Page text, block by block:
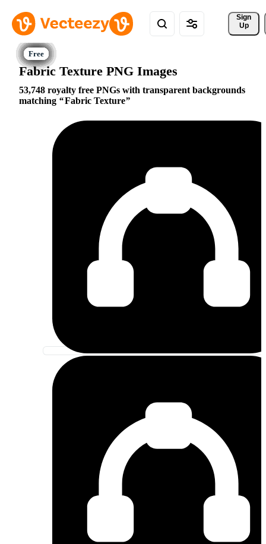
Sign
Up
Fabric Texture PNG Images
53,748 royalty free PNGs with transparent backgrounds
matching
Fabric Texture